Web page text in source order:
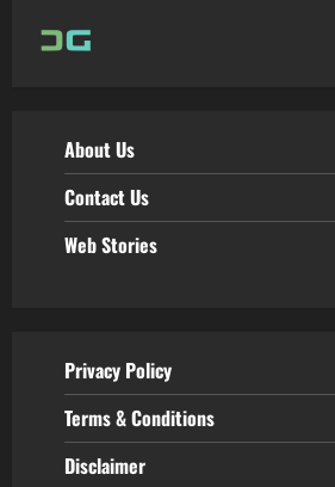
About Us
Contact Us
Web Stories
Privacy Policy
Terms & Conditions
Disclaimer